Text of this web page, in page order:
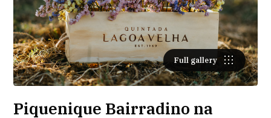
Full gallery
Piquenique Bairradino na